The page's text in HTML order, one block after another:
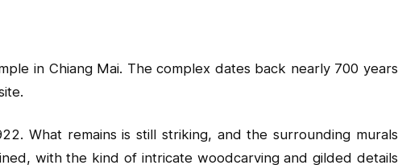
in Chiang Mai. The complex dates back nearly 700 years
What remains is still striking, and the surrounding murals
with the kind of intricate woodcarving and gilded details